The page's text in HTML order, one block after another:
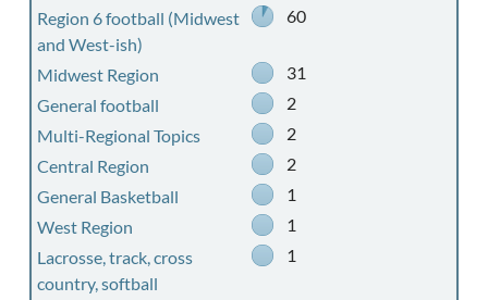
Region 6 football (Midwest
and West-ish)
60
Midwest Region
31
General football
2
Multi-Regional Topics
2
Central Region
2
General Basketball
1
West Region
1
Lacrosse, track, cross
country, softball
1